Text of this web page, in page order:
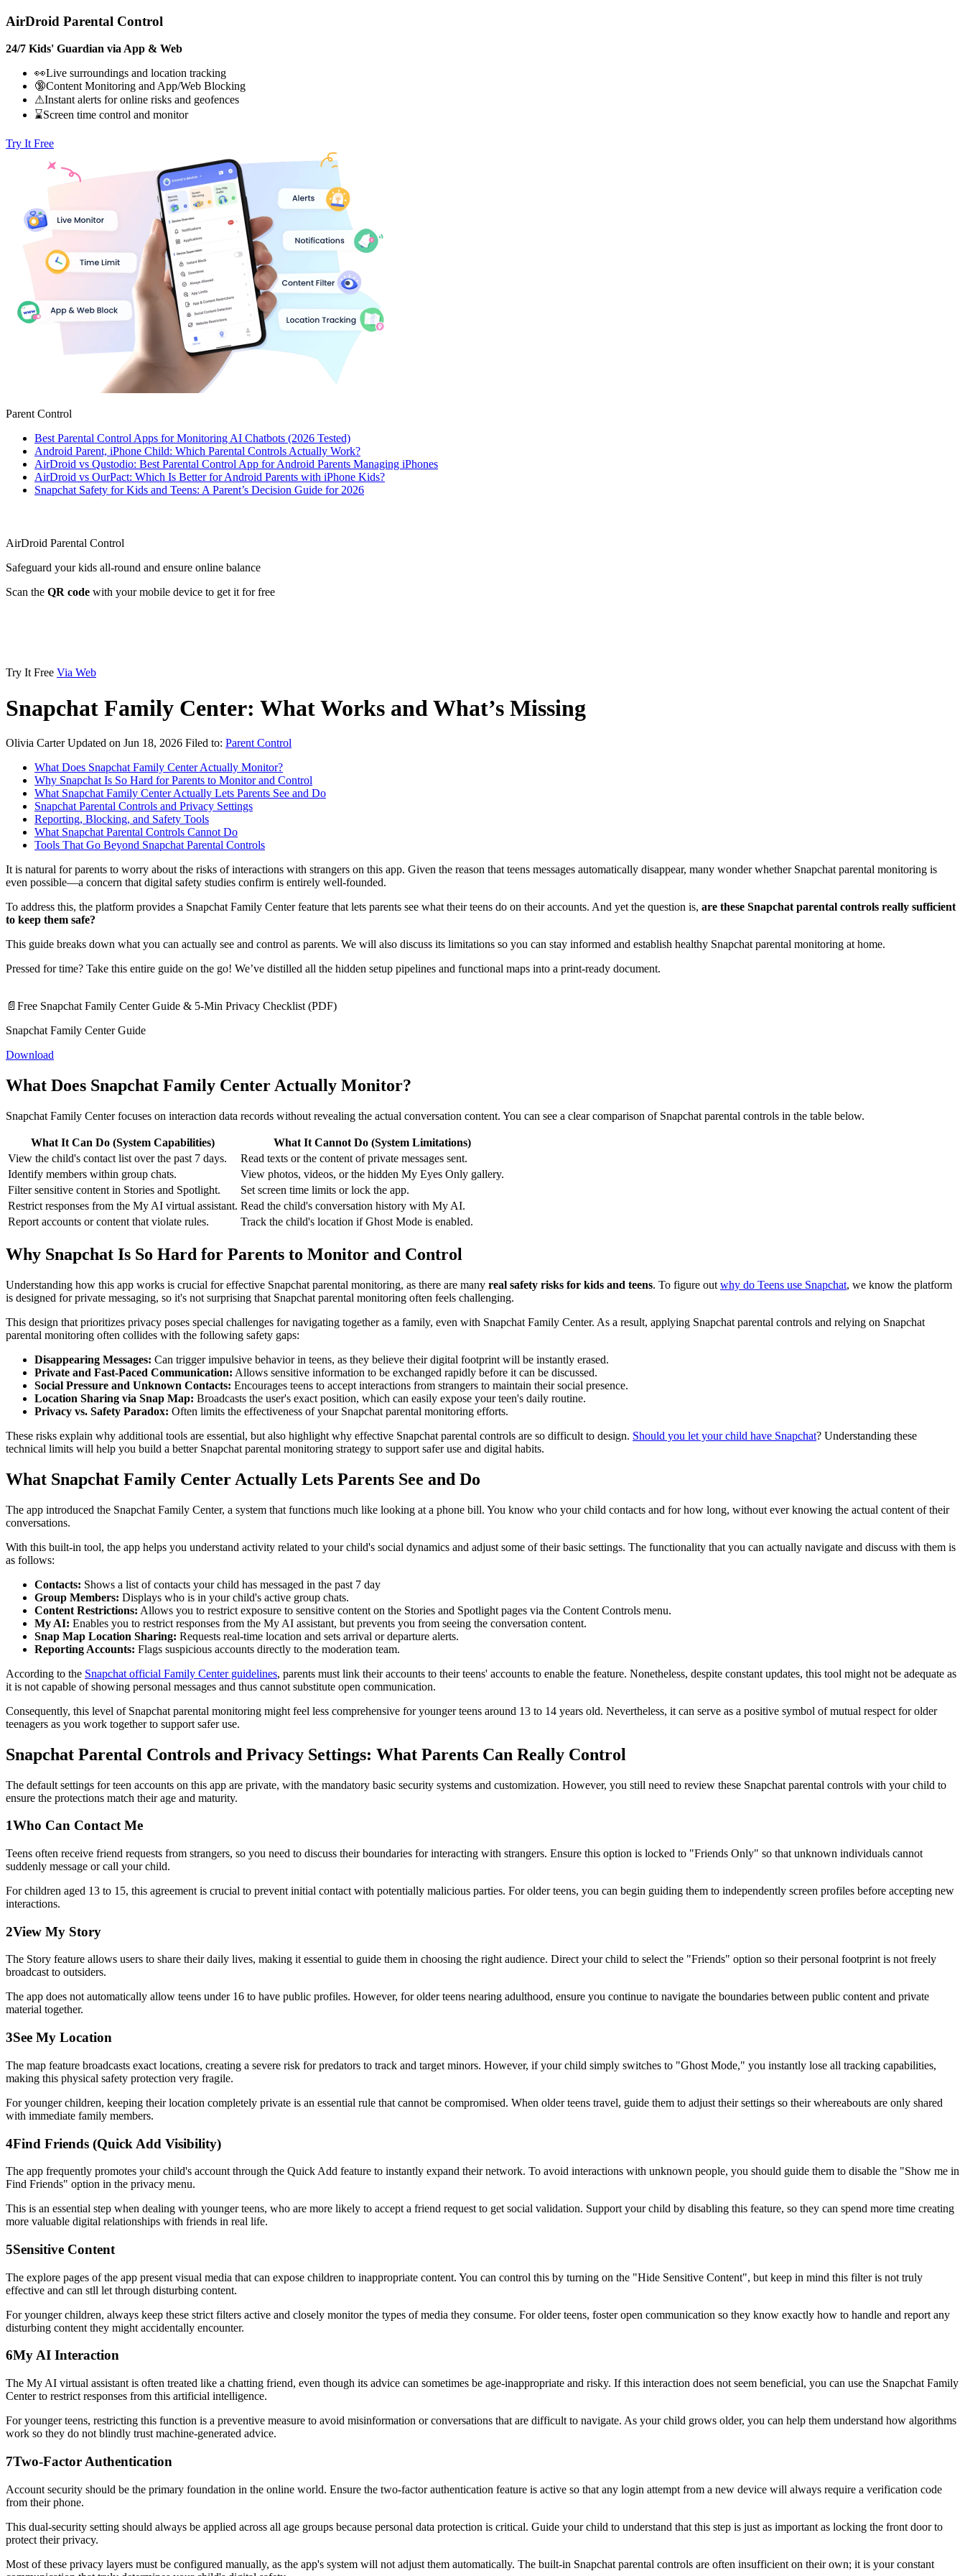
AirDroid Parental Control
24/7 Kids' Guardian via App & Web
👀Live surroundings and location tracking
🔞Content Monitoring and App/Web Blocking
⚠Instant alerts for online risks and geofences
⌛Screen time control and monitor
Try It Free
Parent Control
Best Parental Control Apps for Monitoring AI Chatbots (2026 Tested)
Android Parent, iPhone Child: Which Parental Controls Actually Work?
AirDroid vs Qustodio: Best Parental Control App for Android Parents Managing iPhones
AirDroid vs OurPact: Which Is Better for Android Parents with iPhone Kids?
Snapchat Safety for Kids and Teens: A Parent’s Decision Guide for 2026
AirDroid Parental Control
Safeguard your kids all-round and ensure online balance
Scan the QR code with your mobile device to get it for free
Try It Free Via Web
Snapchat Family Center: What Works and What’s Missing
Olivia CarterUpdated on Jun 18, 2026 Filed to: Parent Control
What Does Snapchat Family Center Actually Monitor?
Why Snapchat Is So Hard for Parents to Monitor and Control
What Snapchat Family Center Actually Lets Parents See and Do
Snapchat Parental Controls and Privacy Settings
Reporting, Blocking, and Safety Tools
What Snapchat Parental Controls Cannot Do
Tools That Go Beyond Snapchat Parental Controls
It is natural for parents to worry about the risks of interactions with strangers on this app. Given the reason that teens messages automatically disappear, many wonder whether Snapchat parental monitoring is
even possible—a concern that digital safety studies confirm is entirely well-founded.
To address this, the platform provides a Snapchat Family Center feature that lets parents see what their teens do on their accounts. And yet the question is, are these Snapchat parental controls really sufficient
to keep them safe?
This guide breaks down what you can actually see and control as parents. We will also discuss its limitations so you can stay informed and establish healthy Snapchat parental monitoring at home.
Pressed for time? Take this entire guide on the go! We’ve distilled all the hidden setup pipelines and functional maps into a print-ready document.
📄Free Snapchat Family Center Guide & 5-Min Privacy Checklist (PDF)
Snapchat Family Center Guide
Download
What Does Snapchat Family Center Actually Monitor?
Snapchat Family Center focuses on interaction data records without revealing the actual conversation content. You can see a clear comparison of Snapchat parental controls in the table below.
What It Can Do (System Capabilities)
What It Cannot Do (System Limitations)
View the child's contact list over the past 7 days.
Read texts or the content of private messages sent.
Identify members within group chats.
View photos, videos, or the hidden My Eyes Only gallery.
Filter sensitive content in Stories and Spotlight.
Set screen time limits or lock the app.
Restrict responses from the My AI virtual assistant. Read the child's conversation history with My AI.
Report accounts or content that violate rules.
Track the child's location if Ghost Mode is enabled.
Why Snapchat Is So Hard for Parents to Monitor and Control
Understanding how this app works is crucial for effective Snapchat parental monitoring, as there are many real safety risks for kids and teens. To figure out why do Teens use Snapchat, we know the platform
is designed for private messaging, so it's not surprising that Snapchat parental monitoring often feels challenging.
This design that prioritizes privacy poses special challenges for navigating together as a family, even with Snapchat Family Center. As a result, applying Snapchat parental controls and relying on Snapchat
parental monitoring often collides with the following safety gaps:
Disappearing Messages: Can trigger impulsive behavior in teens, as they believe their digital footprint will be instantly erased.
Private and Fast-Paced Communication: Allows sensitive information to be exchanged rapidly before it can be discussed.
Social Pressure and Unknown Contacts: Encourages teens to accept interactions from strangers to maintain their social presence.
Location Sharing via Snap Map: Broadcasts the user's exact position, which can easily expose your teen's daily routine.
Privacy vs. Safety Paradox: Often limits the effectiveness of your Snapchat parental monitoring efforts.
These risks explain why additional tools are essential, but also highlight why effective Snapchat parental controls are so difficult to design. Should you let your child have Snapchat? Understanding these
technical limits will help you build a better Snapchat parental monitoring strategy to support safer use and digital habits.
What Snapchat Family Center Actually Lets Parents See and Do
The app introduced the Snapchat Family Center, a system that functions much like looking at a phone bill. You know who your child contacts and for how long, without ever knowing the actual content of their
conversations.
With this built-in tool, the app helps you understand activity related to your child's social dynamics and adjust some of their basic settings. The functionality that you can actually navigate and discuss with them is
as follows:
Contacts: Shows a list of contacts your child has messaged in the past 7 day
Group Members: Displays who is in your child's active group chats.
Content Restrictions: Allows you to restrict exposure to sensitive content on the Stories and Spotlight pages via the Content Controls menu.
My AI: Enables you to restrict responses from the My AI assistant, but prevents you from seeing the conversation content.
Snap Map Location Sharing: Requests real-time location and sets arrival or departure alerts.
Reporting Accounts: Flags suspicious accounts directly to the moderation team.
According to the Snapchat official Family Center guidelines, parents must link their accounts to their teens' accounts to enable the feature. Nonetheless, despite constant updates, this tool might not be adequate as
it is not capable of showing personal messages and thus cannot substitute open communication.
Consequently, this level of Snapchat parental monitoring might feel less comprehensive for younger teens around 13 to 14 years old. Nevertheless, it can serve as a positive symbol of mutual respect for older
teenagers as you work together to support safer use.
Snapchat Parental Controls and Privacy Settings: What Parents Can Really Control
The default settings for teen accounts on this app are private, with the mandatory basic security systems and customization. However, you still need to review these Snapchat parental controls with your child to
ensure the protections match their age and maturity.
1Who Can Contact Me
Teens often receive friend requests from strangers, so you need to discuss their boundaries for interacting with strangers. Ensure this option is locked to "Friends Only" so that unknown individuals cannot
suddenly message or call your child.
For children aged 13 to 15, this agreement is crucial to prevent initial contact with potentially malicious parties. For older teens, you can begin guiding them to independently screen profiles before accepting new
interactions.
2View My Story
The Story feature allows users to share their daily lives, making it essential to guide them in choosing the right audience. Direct your child to select the "Friends" option so their personal footprint is not freely
broadcast to outsiders.
The app does not automatically allow teens under 16 to have public profiles. However, for older teens nearing adulthood, ensure you continue to navigate the boundaries between public content and private
material together.
3See My Location
The map feature broadcasts exact locations, creating a severe risk for predators to track and target minors. However, if your child simply switches to "Ghost Mode," you instantly lose all tracking capabilities,
making this physical safety protection very fragile.
For younger children, keeping their location completely private is an essential rule that cannot be compromised. When older teens travel, guide them to adjust their settings so their whereabouts are only shared
with immediate family members.
4Find Friends (Quick Add Visibility)
The app frequently promotes your child's account through the Quick Add feature to instantly expand their network. To avoid interactions with unknown people, you should guide them to disable the "Show me in
Find Friends" option in the privacy menu.
This is an essential step when dealing with younger teens, who are more likely to accept a friend request to get social validation. Support your child by disabling this feature, so they can spend more time creating
more valuable digital relationships with friends in real life.
5Sensitive Content
The explore pages of the app present visual media that can expose children to inappropriate content. You can control this by turning on the "Hide Sensitive Content", but keep in mind this filter is not truly
effective and can stll let through disturbing content.
For younger children, always keep these strict filters active and closely monitor the types of media they consume. For older teens, foster open communication so they know exactly how to handle and report any
disturbing content they might accidentally encounter.
6My AI Interaction
The My AI virtual assistant is often treated like a chatting friend, even though its advice can sometimes be age-inappropriate and risky. If this interaction does not seem beneficial, you can use the Snapchat Family
Center to restrict responses from this artificial intelligence.
For younger teens, restricting this function is a preventive measure to avoid misinformation or conversations that are difficult to navigate. As your child grows older, you can help them understand how algorithms
work so they do not blindly trust machine-generated advice.
7Two-Factor Authentication
Account security should be the primary foundation in the online world. Ensure the two-factor authentication feature is active so that any login attempt from a new device will always require a verification code
from their phone.
This dual-security setting should always be applied across all age groups because personal data protection is critical. Guide your child to understand that this step is just as important as locking the front door to
protect their privacy.
Most of these privacy layers must be configured manually, as the app's system will not adjust them automatically. The built-in Snapchat parental controls are often insufficient on their own; it is your constant